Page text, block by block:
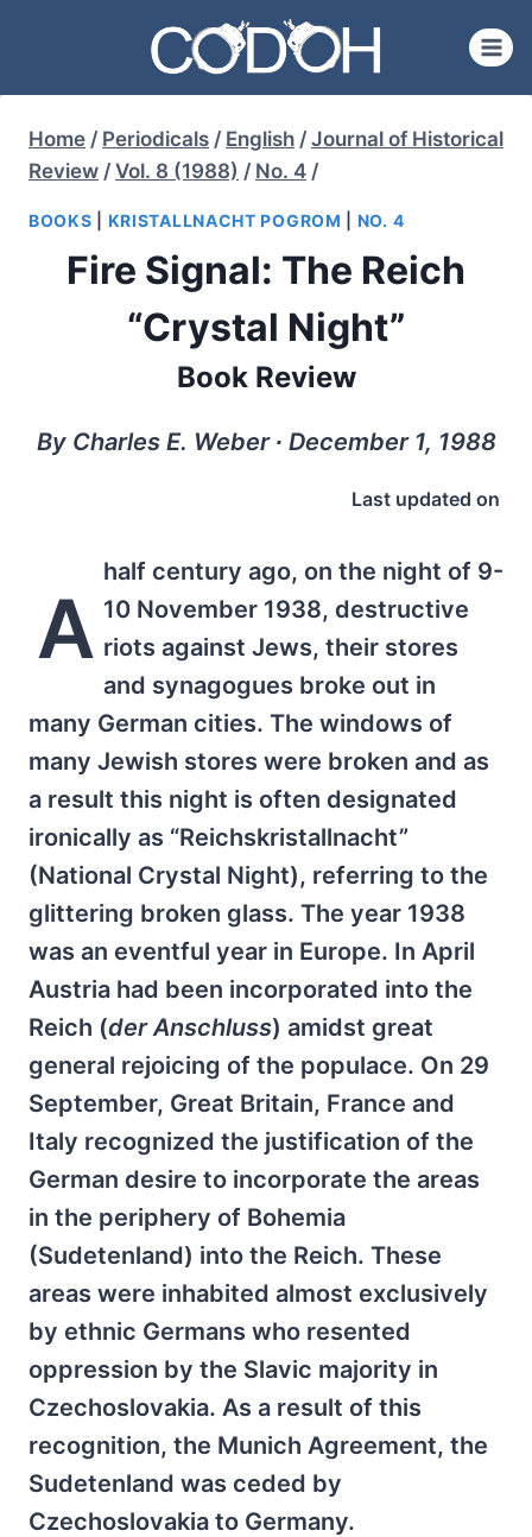
content
Home / Periodicals / English / Journal of Historical
Review / Vol. 8 (1988) / No. 4 /
BOOKS KRISTALLNACHT POGROM NO. 4
Fire Signal: The Reich
“Crystal Night”
Book Review
By Charles E. Weber ∙ December 1, 1988
Last updated on
A
half century ago, on the night of 9-
10 November 1938, destructive
riots against Jews, their stores
and synagogues broke out in
many German cities. The windows of
many Jewish stores were broken and as
a result this night is often designated
ironically as “Reichskristallnacht”
(National Crystal Night), referring to the
glittering broken glass. The year 1938
was an eventful year in Europe. In April
Austria had been incorporated into the
Reich (der Anschluss) amidst great
general rejoicing of the populace. On 29
September, Great Britain, France and
Italy recognized the justification of the
German desire to incorporate the areas
in the periphery of Bohemia
(Sudetenland) into the Reich. These
areas were inhabited almost exclusively
by ethnic Germans who resented
oppression by the Slavic majority in
Czechoslovakia. As a result of this
recognition, the Munich Agreement, the
Sudetenland was ceded by
Czechoslovakia to Germany.